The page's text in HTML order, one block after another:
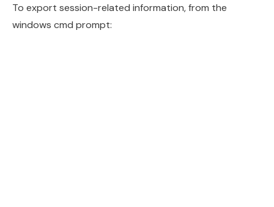
To export session-related information, from the
windows cmd prompt: